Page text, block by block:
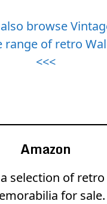
browse
range of retro
<<<
Amazon
selection of retro
for